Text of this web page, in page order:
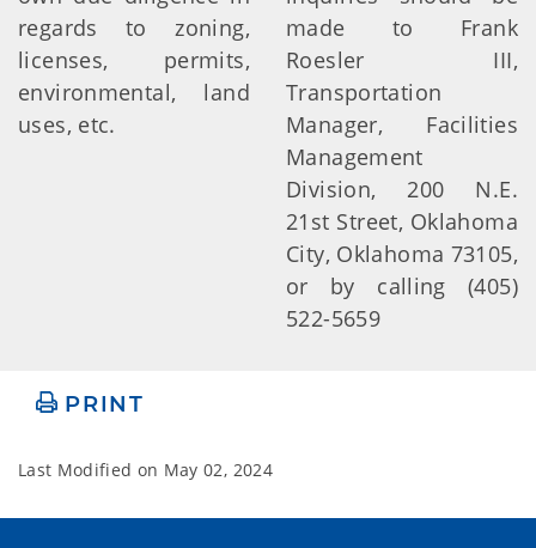
regards to zoning,
licenses, permits,
environmental, land
uses, etc.
made to Frank
Roesler III,
Transportation
Manager, Facilities
Management
Division, 200 N.E.
21st Street, Oklahoma
City, Oklahoma 73105,
or by calling (405)
522-5659
PRINT
Last Modified on May 02, 2024